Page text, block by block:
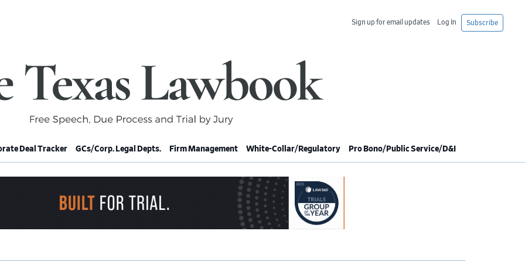
Subscribe
Log In
Sign up for email updates
Deal Tracker GCs/Corp. Legal Depts. Firm Management White-Collar/Regulatory Pro Bono/Public Service/D&I